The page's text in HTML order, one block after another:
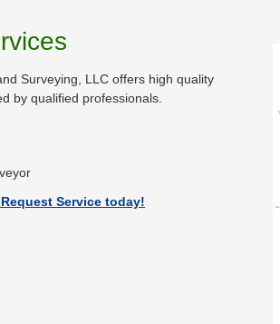
Surveying, LLC offers high quality
by qualified professionals.
Service today!